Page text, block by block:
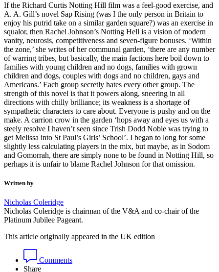
If the Richard Curtis Notting Hill film was a feel-good exercise, and
A. A. Gill’s novel Sap Rising (was I the only person in Britain to
enjoy his putrid take on a similar garden square?) was an exercise in
squalor, then Rachel Johnson’s Notting Hell is a vision of modern
vanity, neurosis, competitiveness and seven-figure bonuses. ‘Within
the zone,’ she writes of her communal garden, ‘there are any number
of warring tribes, but basically, the main factions here boil down to
families with young children and no dogs, families with grown
children and dogs, couples with dogs and no children, gays and
Americans.’ Each group secretly hates every other group. The
strength of this novel is that it powers along, sneering in all
directions with chilly brilliance; its weakness is a shortage of
sympathetic characters to care about. Everyone is pushy and on the
make. A carrion crow in the garden ‘hops away and eyes us with a
steely resolve I haven’t seen since Trish Dodd Noble was trying to
get Melissa into St Paul’s Girls’ School’. I began to long for some
slightly less calculating players in the mix, but maybe, as in Sodom
and Gomorrah, there are simply none to be found in Notting Hill, so
perhaps it is unfair to blame Rachel Johnson for that omission.
Written by
Nicholas Coleridge
Nicholas Coleridge is chairman of the V&A and co-chair of the
Platinum Jubilee Pageant.
This article originally appeared in the UK edition
Comments
Share